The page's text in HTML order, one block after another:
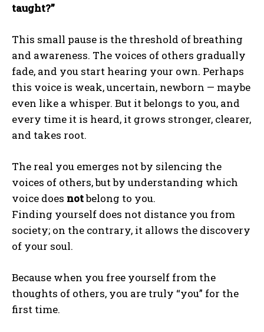
Gizlilik politikasınıokudum, onaylıyorum.
taught?”
This small pause is the threshold of breathing
and awareness. The voices of others gradually
fade, and you start hearing your own. Perhaps
this voice is weak, uncertain, newborn — maybe
even like a whisper. But it belongs to you, and
every time it is heard, it grows stronger, clearer,
and takes root.
The real you emerges not by silencing the
voices of others, but by understanding which
voice does notbelong to you.
Finding yourself does not distance you from
society; on the contrary, it allows the discovery
of your soul.
Because when you free yourself from the
thoughts of others, you are truly “you” for the
first time.